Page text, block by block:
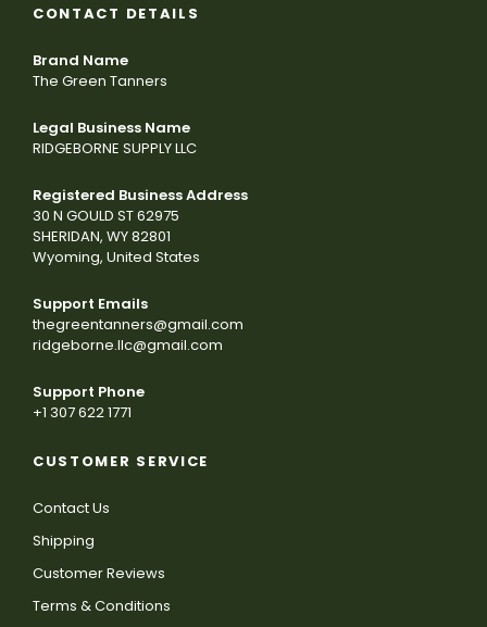
CONTACT DETAILS
Brand Name
The Green Tanners
Legal Business Name
RIDGEBORNE SUPPLY LLC
Registered Business Address
30 N GOULD ST 62975
SHERIDAN, WY 82801
Wyoming, United States
Support Emails
thegreentanners@gmail.com
ridgeborne.llc@gmail.com
Support Phone
+1 307 622 1771
CUSTOMER SERVICE
Contact Us
Shipping
Customer Reviews
Terms & Conditions